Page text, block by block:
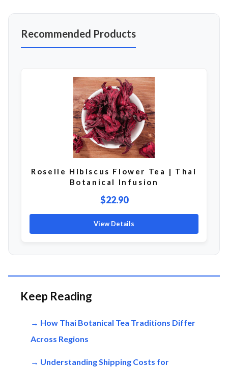
Recommended Products
Roselle Hibiscus Flower Tea | Thai
Botanical Infusion
$22.90
View Details
Keep Reading
→ How Thai Botanical Tea Traditions Differ
Across Regions
→ Understanding Shipping Costs for